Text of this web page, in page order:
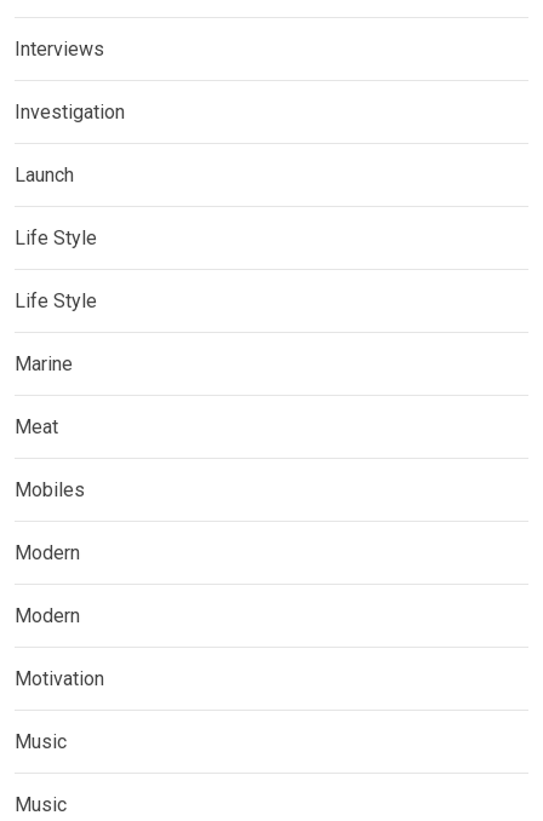
Interviews
Investigation
Launch
Life Style
Life Style
Marine
Meat
Mobiles
Modern
Modern
Motivation
Music
Music